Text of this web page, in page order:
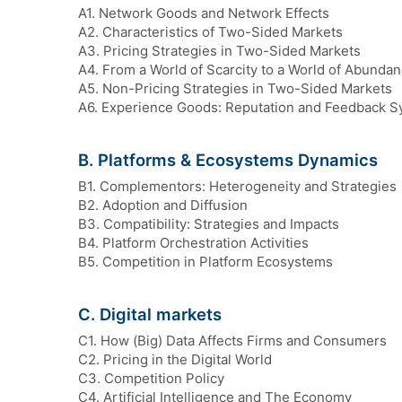
A1. Network Goods and Network Effects
A2. Characteristics of Two-Sided Markets
A3. Pricing Strategies in Two-Sided Markets
A4. From a World of Scarcity to a World of
A5. Non-Pricing Strategies in Two-Sided Markets
A6. Experience Goods: Reputation and Feedback
B. Platforms & Ecosystems Dynamics
B1. Complementors: Heterogeneity and Strategies
B2. Adoption and Diffusion
B3. Compatibility: Strategies and Impacts
B4. Platform Orchestration Activities
B5. Competition in Platform Ecosystems
C. Digital markets
C1. How (Big) Data Affects Firms and Consumers
C2. Pricing in the Digital World
C3. Competition Policy
C4. Artificial Intelligence and The Economy